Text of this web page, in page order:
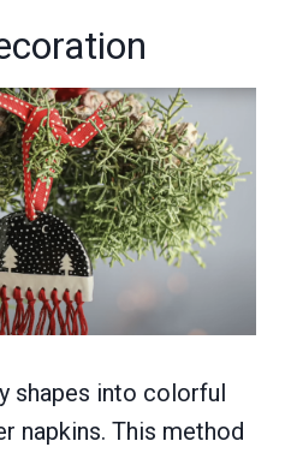
shapes into colorful
napkins. This method